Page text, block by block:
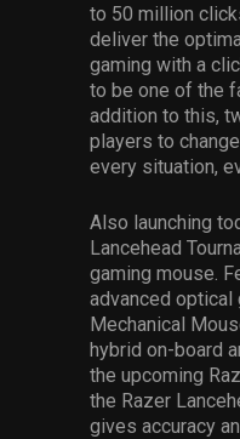
to 50 million
deliver the
gaming with a
to be one of the
addition to this,
players to
every situation,
Also launching
Lancehead
gaming mouse.
advanced optical
Mechanical
hybrid on-board
the upcoming
the Razer
gives accuracy